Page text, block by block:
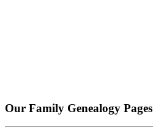
Our Family Genealogy Pages